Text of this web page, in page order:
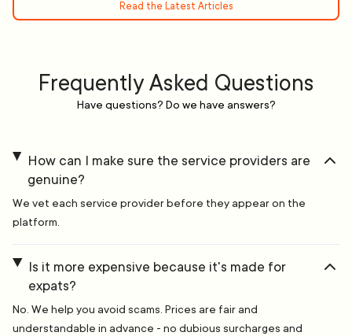
Read the Latest Articles
Frequently Asked Questions
Have questions? Do we have answers?
How can I make sure the service providers are
genuine?
We vet each service provider before they appear on the
platform.
Is it more expensive because it's made for
expats?
No. We help you avoid scams. Prices are fair and
understandable in advance - no dubious surcharges and